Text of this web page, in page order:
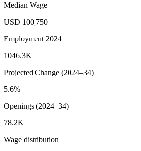
Median Wage
USD 100,750
Employment 2024
1046.3K
Projected Change (2024–34)
5.6%
Openings (2024–34)
78.2K
Wage distribution